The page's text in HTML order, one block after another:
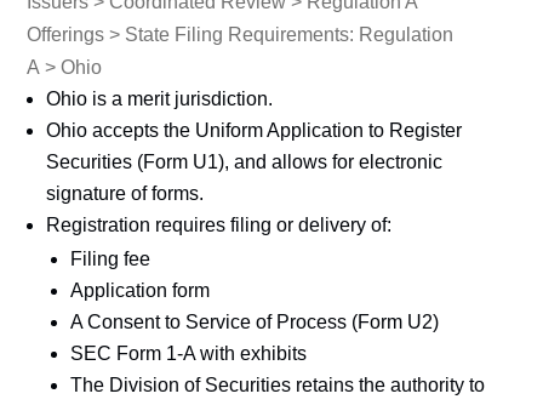
Offerings > State Filing Requirements: Regulation
A > Ohio
Ohio is a merit jurisdiction.
Ohio accepts the Uniform Application to Register
Securities (Form U1), and allows for electronic
signature of forms.
Registration requires filing or delivery of:
Filing fee
Application form
A Consent to Service of Process (Form U2)
SEC Form 1-A with exhibits
The Division of Securities retains the authority to